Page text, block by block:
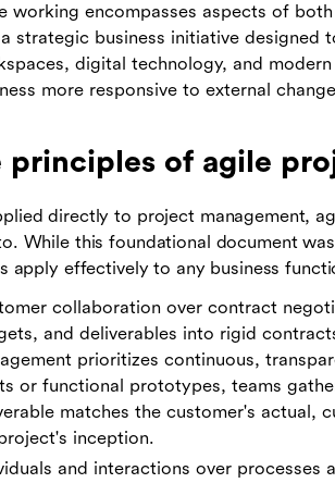
working encompasses aspects of
a strategic business initiative designed
digital technology, and
more responsive to external
principles of agile
directly to project management,
While this foundational document
apply effectively to any business
collaboration over contract
and deliverables into rigid
prioritizes continuous,
or functional prototypes, teams
matches the customer's actual,
inception.
and interactions over